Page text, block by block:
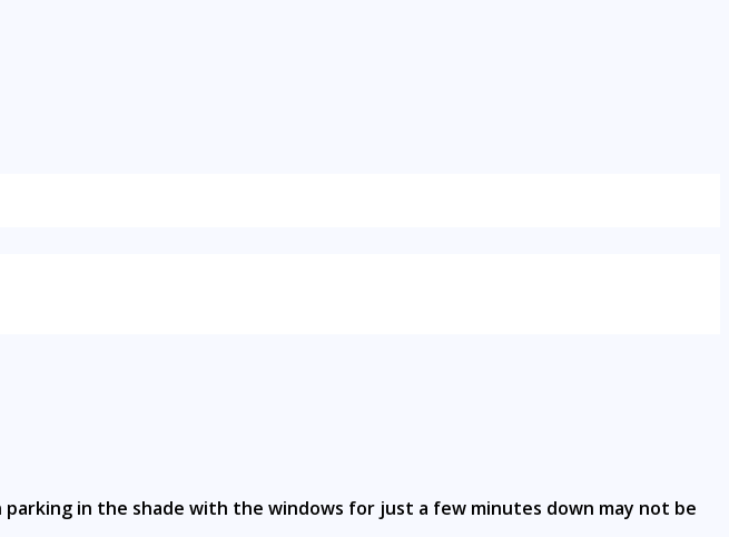
in the shade with the windows for just a few minutes down may not be